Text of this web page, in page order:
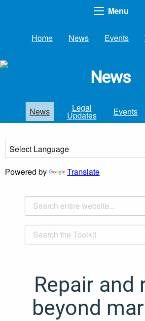
Menu
Home News Events
News
News Legal
Updates Events
Powered by Translate
Repair and
beyond